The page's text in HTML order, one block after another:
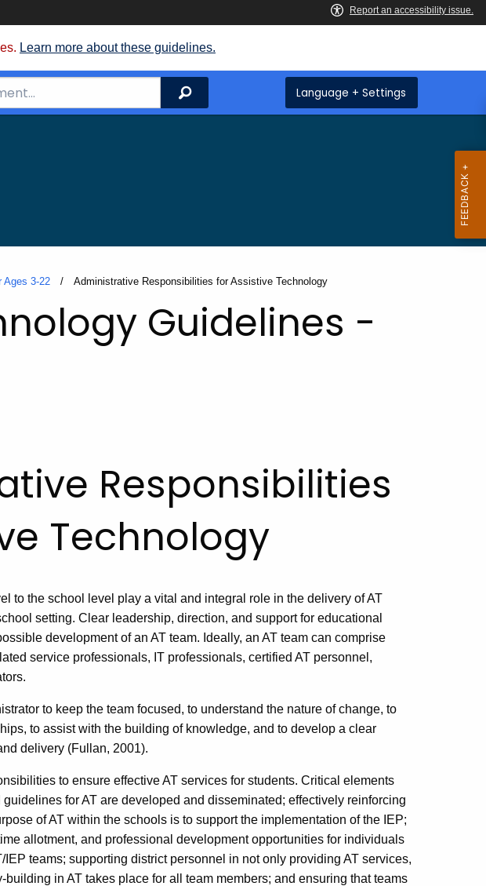
Learn more about these guidelines.
Search Language + Settings
Ages 3-22 Current:
Administrative Responsibilities for Assistive Technology
Guidelines -
Responsibilities
Technology
to the school level play a vital and integral role in the delivery of AT
setting. Clear leadership, direction, and support for educational
development of an AT team. Ideally, an AT team can comprise
service professionals, IT professionals, certified AT personnel,
to keep the team focused, to understand the nature of change, to
to assist with the building of knowledge, and to develop a clear
delivery (Fullan, 2001).
to ensure effective AT services for students. Critical elements
for AT are developed and disseminated; effectively reinforcing
of AT within the schools is to support the implementation of the IEP;
allotment, and professional development opportunities for individuals
teams; supporting district personnel in not only providing AT services,
building in AT takes place for all team members; and ensuring that teams